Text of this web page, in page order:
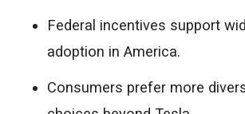
Federal incentives support
adoption in America.
Consumers prefer more